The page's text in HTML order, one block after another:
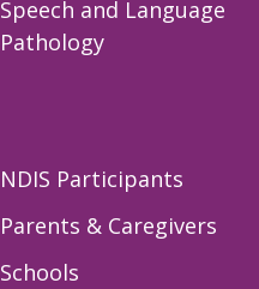
Speech and Language
Pathology
NDIS Participants
Parents & Caregivers
Schools